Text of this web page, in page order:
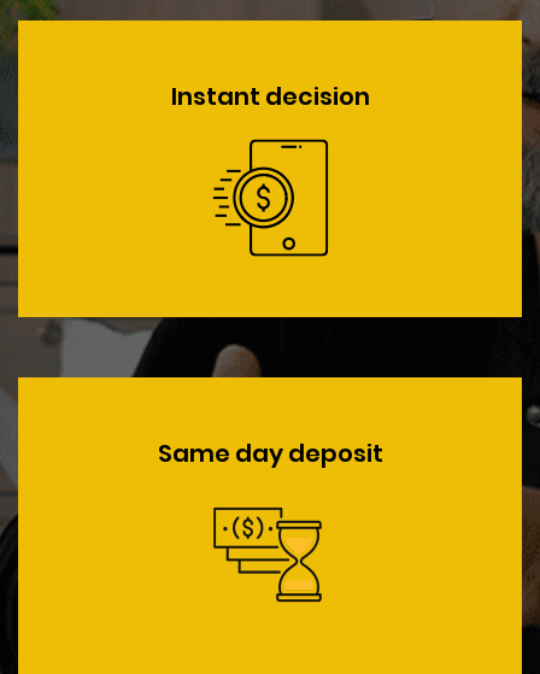
Instant decision
Same day deposit